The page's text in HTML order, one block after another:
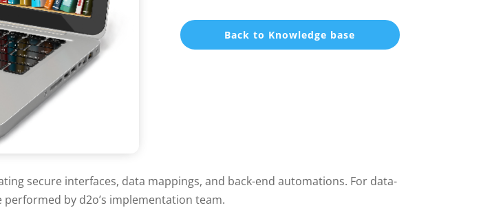
Back to Knowledge base
secure interfaces, data mappings, and back-end automations. For data-
by d2o’s implementation team.